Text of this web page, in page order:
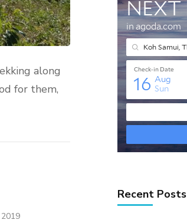
along
for them,
Recent Posts